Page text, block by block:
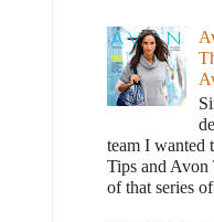
team I wanted
Tips and
of that series